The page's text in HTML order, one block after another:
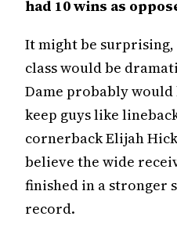
had 10 wins as
It might be surprising,
class would be
Dame probably would
keep guys like
cornerback Elijah
believe the wide
finished in a stronger
record.